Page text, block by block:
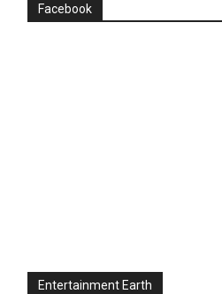
Facebook
Entertainment Earth